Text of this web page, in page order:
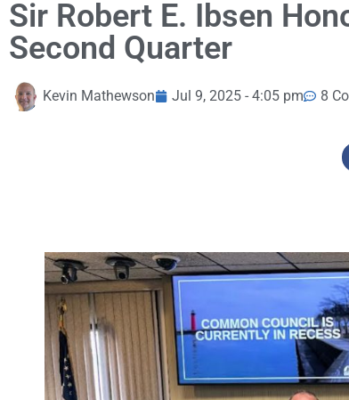
Sir Robert E. Ibsen
Second Quarter
Kevin Mathewson Jul 9, 2025 - 4:05 pm 8